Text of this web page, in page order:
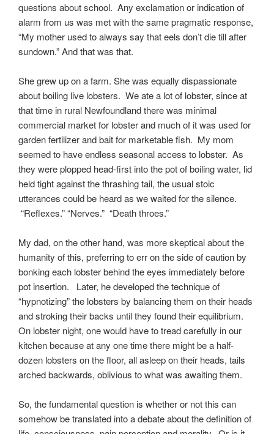
questions about school. Any exclamation or indication of
alarm from us was met with the same pragmatic response,
“My mother used to always say that eels don’t die till after
sundown.” And that was that.
She grew up on a farm. She was equally dispassionate
about boiling live lobsters. We ate a lot of lobster, since at
that time in rural Newfoundland there was minimal
commercial market for lobster and much of it was used for
garden fertilizer and bait for marketable fish. My mom
seemed to have endless seasonal access to lobster. As
they were plopped head-first into the pot of boiling water, lid
held tight against the thrashing tail, the usual stoic
utterances could be heard as we waited for the silence.
“Reflexes.” “Nerves.” “Death throes.”
My dad, on the other hand, was more skeptical about the
humanity of this, preferring to err on the side of caution by
bonking each lobster behind the eyes immediately before
pot insertion. Later, he developed the technique of
“hypnotizing” the lobsters by balancing them on their heads
and stroking their backs until they found their equilibrium.
On lobster night, one would have to tread carefully in our
kitchen because at any one time there might be a half-
dozen lobsters on the floor, all asleep on their heads, tails
arched backwards, oblivious to what was awaiting them.
So, the fundamental question is whether or not this can
somehow be translated into a debate about the definition of